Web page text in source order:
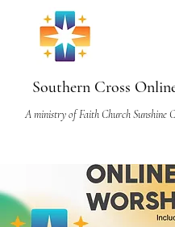
Southern Cross
A ministry of Faith Church Sunshine